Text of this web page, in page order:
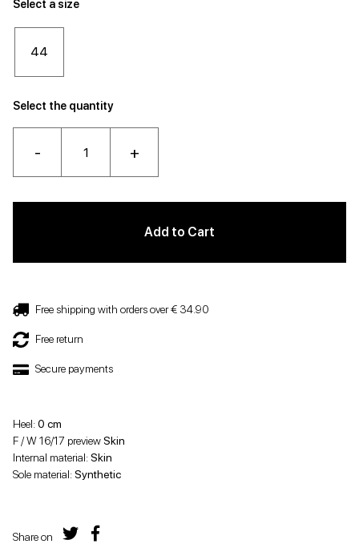
Select a size
44
Select the quantity
- +
Add to Cart
Free shipping with orders over € 34.90
Free return
Secure payments
Heel:0 cm
F / W 16/17 previewSkin
Internal material:Skin
Sole material:Synthetic
Share on